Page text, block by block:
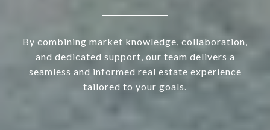
By combining market knowledge, collaboration,
and dedicated support, our team delivers a
seamless and informed real estate experience
tailored to your goals.